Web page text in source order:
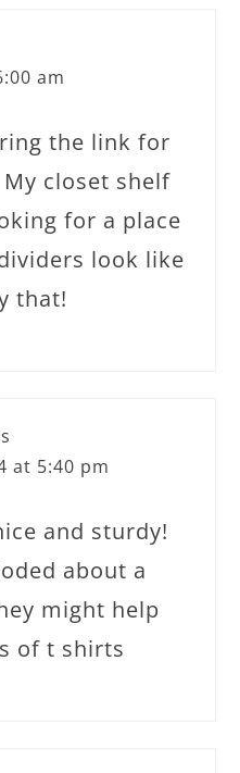
am
the link for
closet shelf
for a place
look like
that!
at 5:40 pm
and sturdy!
about a
might help
of t shirts